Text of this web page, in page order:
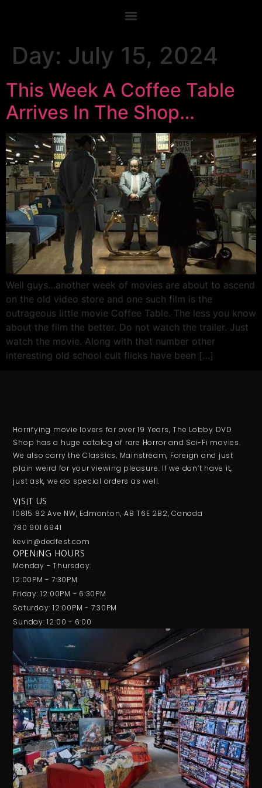
Day: July 15, 2024
This Week A Coffee Table
Arrives In The Shop…
Well guys…another week of movies are about to ascend
on the old video store and one such film is the
outrageous little movie Coffee Table. The less you know
about the film the better. Do not watch the trailer. Just
watch the movie. Along with that number other
interesting old school cult flicks have been […]
Horrifying movie lovers for over 19 Years, The Lobby DVD
Shop has a huge catalog of rare Horror and Sci-Fi movies.
We also carry the Classics, Mainstream, Foreign and just
plain weird for your viewing pleasure. If we don’t have it,
just ask, we do special orders as well.
VISIT US
10815 82 Ave NW, Edmonton, AB T6E 2B2, Canada
780 901 6941
kevin@dedfest.com
OPENING HOURS
Monday - Thursday:
12:00PM - 7:30PM
Friday: 12:00PM - 6:30PM
Saturday: 12:00PM - 7:30PM
Sunday: 12:00 - 6:00